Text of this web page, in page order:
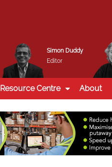
Simon Duddy
Editor
Resource Centre About